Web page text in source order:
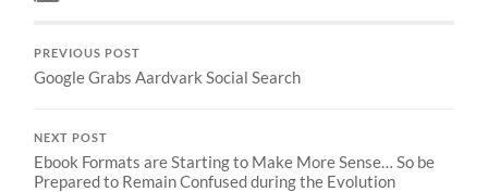
PREVIOUS POST
Google Grabs Aardvark Social Search
NEXT POST
Ebook Formats are Starting to Make More Sense… So be
Prepared to Remain Confused during the Evolution